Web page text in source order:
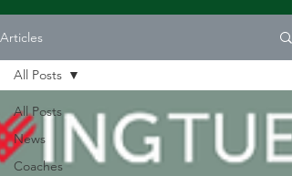
Articles
All Posts
News
Coaches
All Posts